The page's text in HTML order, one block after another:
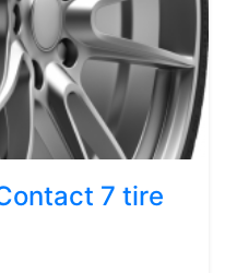
7 tire